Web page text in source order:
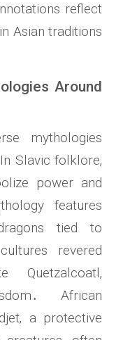
reflect
Asian traditions
Around
mythologies
Slavic folklore‚
power and
features
tied to
revered
Quetzalcoatl‚
African
a protective